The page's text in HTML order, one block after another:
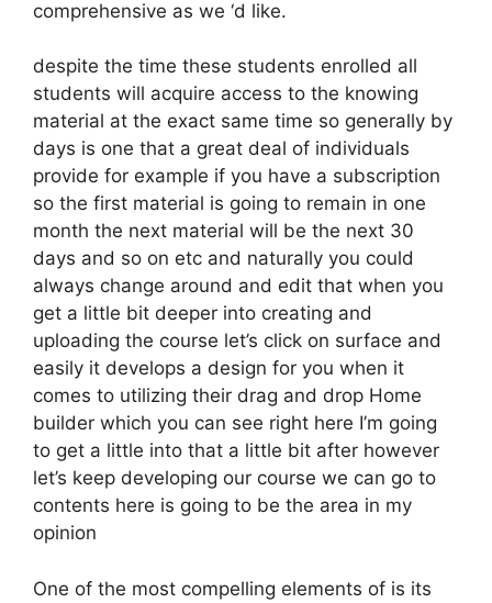
comprehensive as we ‘d like.
despite the time these students enrolled all
students will acquire access to the knowing
material at the exact same time so generally by
days is one that a great deal of individuals
provide for example if you have a subscription
so the first material is going to remain in one
month the next material will be the next 30
days and so on etc and naturally you could
always change around and edit that when you
get a little bit deeper into creating and
uploading the course let’s click on surface and
easily it develops a design for you when it
comes to utilizing their drag and drop Home
builder which you can see right here I’m going
to get a little into that a little bit after however
let’s keep developing our course we can go to
contents here is going to be the area in my
opinion
One of the most compelling elements of is its